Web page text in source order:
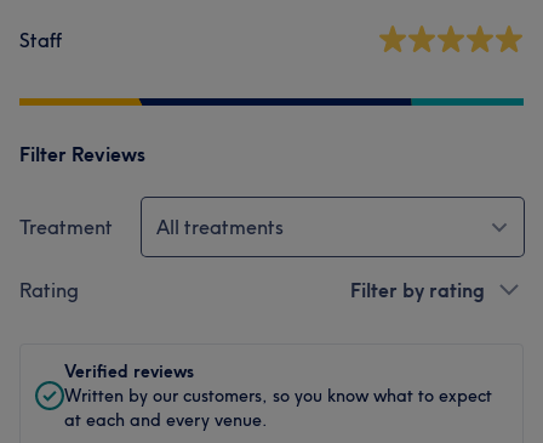
Staff
Filter Reviews
Treatment All treatments
Rating Filter by rating
Verified reviews
Written by our customers, so you know what to expect
at each and every venue.